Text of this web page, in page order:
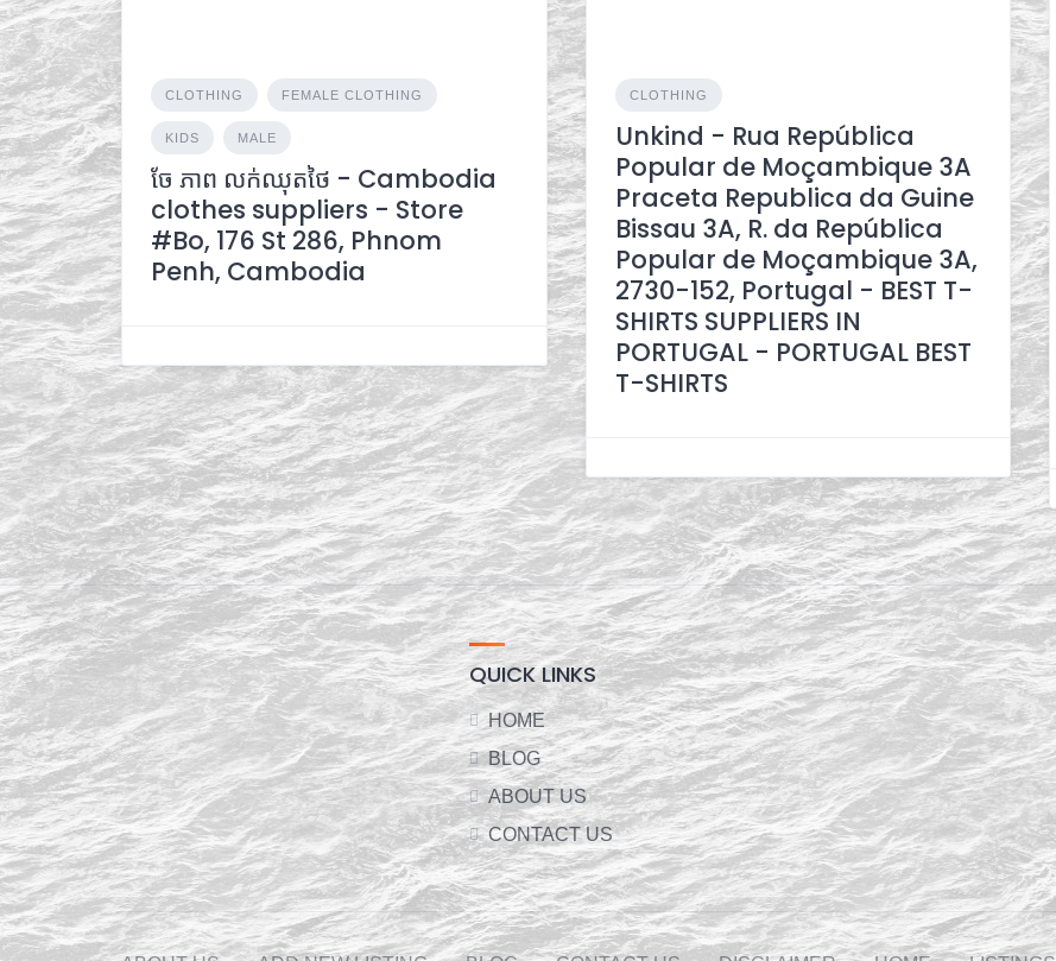
CLOTHING FEMALE CLOTHING
KIDS MALE
ចែ ភាព លក់ឈុតថៃ - Cambodia
clothes suppliers - Store
#Bo, 176 St 286, Phnom
Penh, Cambodia
CLOTHING
Unkind - Rua República
Popular de Moçambique 3A
Praceta Republica da Guine
Bissau 3A, R. da República
Popular de Moçambique 3A,
2730-152, Portugal - BEST T-
SHIRTS SUPPLIERS IN
PORTUGAL - PORTUGAL BEST
T-SHIRTS
QUICK LINKS
HOME
BLOG
ABOUT US
CONTACT US